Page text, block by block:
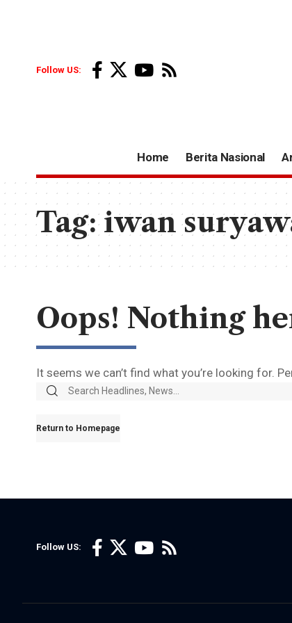
Follow US:
Home Berita Nasional
Tag:iwan
Oops! Nothing
It seems we can’t find what you’re looking for.
Return to Homepage
Follow US: